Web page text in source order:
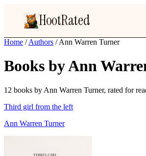
HootRated
Home / Authors / Ann Warren Turner
Books by Ann
12 books by Ann Warren Turner, rated for
Third girl from the left
Ann Warren Turner